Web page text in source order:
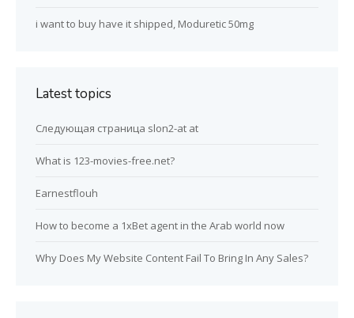
i want to buy have it shipped, Moduretic 50mg
Latest topics
Следующая страница slon2-at at
What is 123-movies-free.net?
Earnestflouh
How to become a 1xBet agent in the Arab world now
Why Does My Website Content Fail To Bring In Any Sales?